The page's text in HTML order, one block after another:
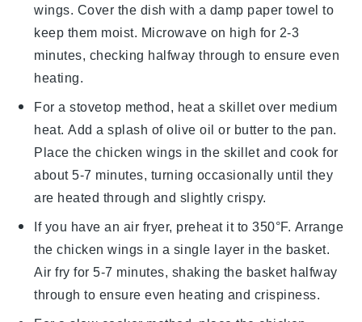
wings. Cover the dish with a damp paper towel to
keep them moist. Microwave on high for 2-3
minutes, checking halfway through to ensure even
heating.
For a stovetop method, heat a skillet over medium
heat. Add a splash ofolive oil or butter to the pan.
Place thechicken wings in the skillet and cook for
about 5-7 minutes, turning occasionally until they
are heated through and slightly crispy.
If you have an air fryer, preheat it to 350°F. Arrange
thechicken wings in a single layer in the basket.
Air fry for 5-7 minutes, shaking the basket halfway
through to ensure even heating and crispiness.